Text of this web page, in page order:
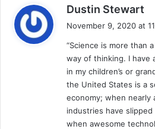
Dustin Stewart
s
:
November 9, 2020 at
“Science is more than
way of thinking. I have
in my children’s or
the United States is a
economy; when nearly
industries have
when awesome